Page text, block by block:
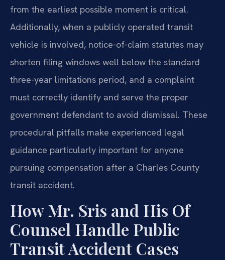
from the earliest possible moment is critical.
Additionally, when a publicly operated transit
vehicle is involved, notice-of-claim statutes may
shorten filing windows well below the standard
three-year limitations period, and a complaint
must correctly identify and serve the proper
government defendant to avoid dismissal. These
procedural pitfalls make experienced legal
guidance particularly important for anyone
pursuing compensation after a Charles County
transit accident.
How Mr. Sris and His Of
Counsel Handle Public
Transit Accident Cases